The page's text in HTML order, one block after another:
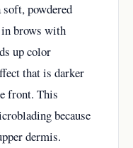
powdered
brows with
up color
that is darker
front. This
because
dermis.